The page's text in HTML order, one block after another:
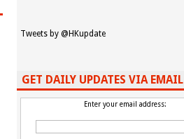
Tweets by @HKupdate
GET DAILY UPDATES VIA EMAIL
Enter your email address: